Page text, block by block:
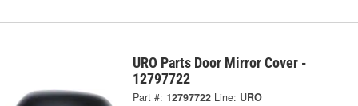
URO Parts Door Mirror Cover -
12797722
Part #: 12797722 Line: URO